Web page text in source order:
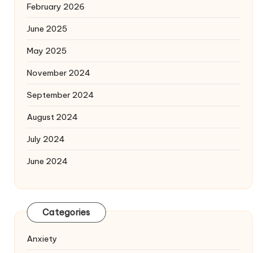
February 2026
June 2025
May 2025
November 2024
September 2024
August 2024
July 2024
June 2024
Categories
Anxiety